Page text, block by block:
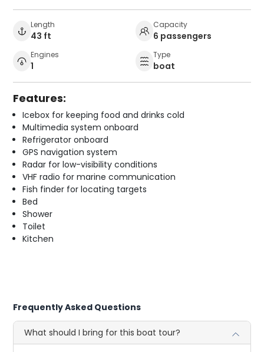
Length
43 ft
Capacity
6 passengers
Engines
1
Type
boat
Features:
Icebox for keeping food and drinks cold
Multimedia system onboard
Refrigerator onboard
GPS navigation system
Radar for low-visibility conditions
VHF radio for marine communication
Fish finder for locating targets
Bed
Shower
Toilet
Kitchen
Frequently Asked Questions
What should I bring for this boat tour?